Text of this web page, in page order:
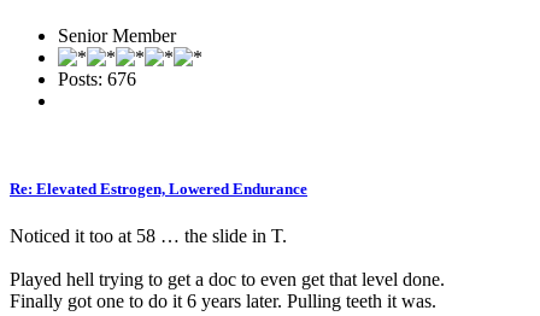
Senior Member
Posts: 676
Re: Elevated Estrogen, Lowered Endurance
Noticed it too at 58 … the slide in T.
Played hell trying to get a doc to even get that level done.
Finally got one to do it 6 years later. Pulling teeth it was.